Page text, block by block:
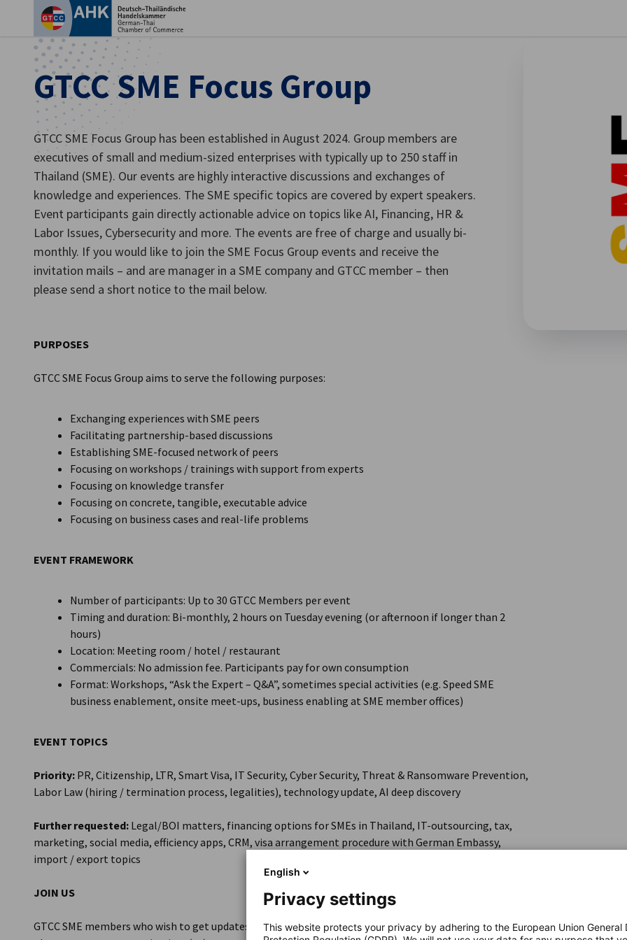
German
GTCC SME Focus Group
GTCC SME Focus Group has been established in August 2024. Group members are
executives of small and medium-sized enterprises with typically up to 250 staff in
Thailand (SME). Our events are highly interactive discussions and exchanges of
knowledge and experiences. The SME specific topics are covered by expert speakers.
Event participants gain directly actionable advice on topics like AI, Financing, HR &
Labor Issues, Cybersecurity and more. The events are free of charge and usually bi-
monthly. If you would like to join the SME Focus Group events and receive the
invitation mails – and are manager in a SME company and GTCC member – then
please send a short notice to the mail below.
PURPOSES
GTCC SME Focus Group aims to serve the following purposes:
Exchanging experiences with SME peers
Facilitating partnership-based discussions
Establishing SME-focused network of peers
Focusing on workshops / trainings with support from experts
Focusing on knowledge transfer
Focusing on concrete, tangible, executable advice
Focusing on business cases and real-life problems
EVENT FRAMEWORK
Number of participants: Up to 30 GTCC Members per event
Timing and duration: Bi-monthly, 2 hours on Tuesday evening (or afternoon if longer than 2
hours)
Location: Meeting room / hotel / restaurant
Commercials: No admission fee. Participants pay for own consumption
Format: Workshops, “Ask the Expert – Q&A”, sometimes special activities (e.g. Speed SME
business enablement, onsite meet-ups, business enabling at SME member offices)
EVENT TOPICS
Priority: PR, Citizenship, LTR, Smart Visa, IT Security, Cyber Security, Threat & Ransomware Prevention,
Labor Law (hiring / termination process, legalities), technology update, AI deep discovery
Further requested: Legal/BOI matters, financing options for SMEs in Thailand, IT-outsourcing, tax,
marketing, social media, efficiency apps, CRM, visa arrangement procedure with German Embassy,
import / export topics
JOIN US
GTCC SME members who wish to get updates on the events and activities for future participation,
English
Privacy settings
This website protects your privacy by adhering to the European Union General